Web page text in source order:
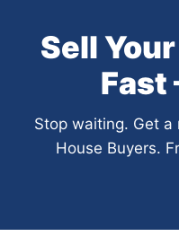
Sell
Fast
Stop waiting. Get
House Buyers.